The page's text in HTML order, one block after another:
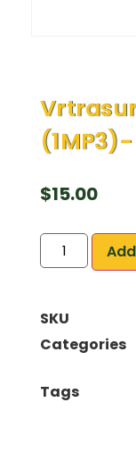
$15.00
SKU
Categories
Tags